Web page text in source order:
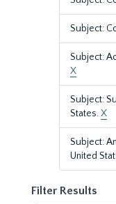
Subject:
Subject:
X
Subject:
States.X
Subject:
United
Filter Results